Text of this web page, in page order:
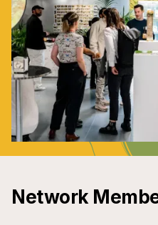
Network